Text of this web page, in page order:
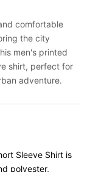
comfortable
the city
men's printed
shirt, perfect for
adventure.
Sleeve Shirt is
polyester,